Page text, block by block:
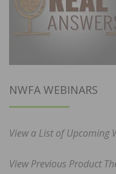
NWFA WEBINARS
View a List of Upcoming
View Previous Product